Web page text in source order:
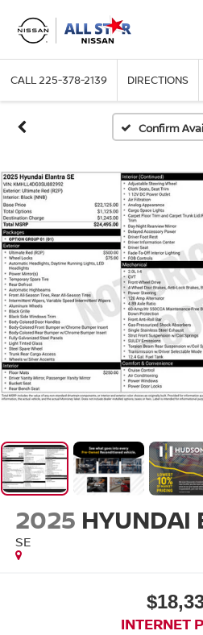
CALL225-378-2139 DIRECTIONS
Confirm
2025 HYUNDAI
SE
INTERNET